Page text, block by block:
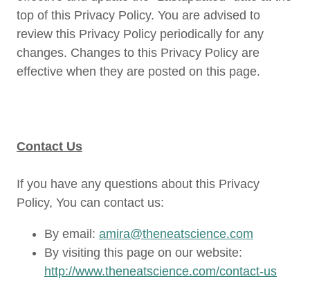
top of this Privacy Policy. You are advised to
review this Privacy Policy periodically for any
changes. Changes to this Privacy Policy are
effective when they are posted on this page.
Contact Us
If you have any questions about this Privacy
Policy, You can contact us:
By email: amira@theneatscience.com
By visiting this page on our website:
http://www.theneatscience.com/contact-us